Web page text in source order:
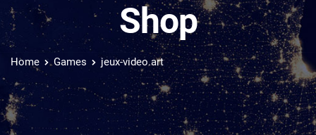
Shop
Home Games jeux-video.art